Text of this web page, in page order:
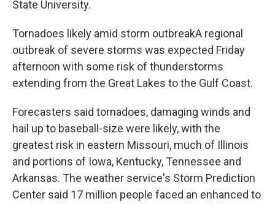
State University.
Tornadoes likely amid storm outbreakA regional
outbreak of severe storms was expected Friday
afternoon with some risk of thunderstorms
extending from the Great Lakes to the Gulf Coast.
Forecasters said tornadoes, damaging winds and
hail up to baseball-size were likely, with the
greatest risk in eastern Missouri, much of Illinois
and portions of Iowa, Kentucky, Tennessee and
Arkansas. The weather service's Storm Prediction
Center said 17 million people faced an enhanced to